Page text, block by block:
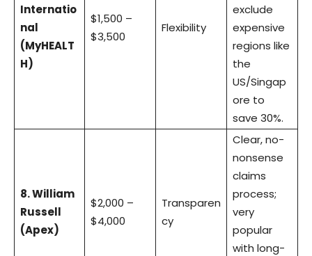
Internatio
nal
(MyHEALT
H)
$1,500 –
$3,500
Flexibility
exclude
expensive
regions like
the
US/Singap
ore to
save 30%.
8. William
Russell
(Apex)
$2,000 –
$4,000
Transparen
cy
Clear, no-
nonsense
claims
process;
very
popular
with long-